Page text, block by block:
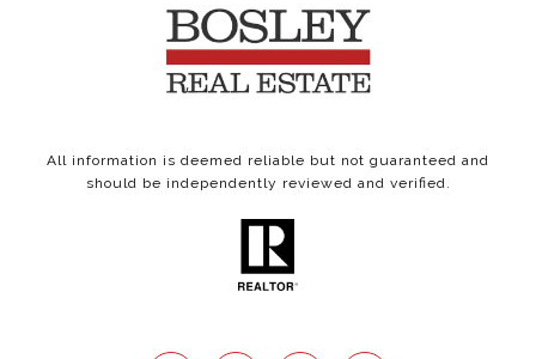
All information is deemed reliable but not guaranteed and
should be independently reviewed and verified.